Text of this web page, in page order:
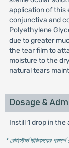
application of this
conjunctiva and
Polyethylene
due to greater
the tear film to
moisture to the
natural tears
Dosage &
Instill 1 drop in
* রেজিস্টার্ড চিকিৎসকের